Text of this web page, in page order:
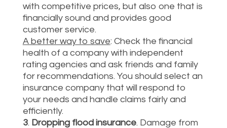
with competitive prices, but also one that is
financially sound and provides good
customer service.
A better way to save: Check the financial
health of a company with independent
rating agencies and ask friends and family
for recommendations. You should select an
insurance company that will respond to
your needs and handle claims fairly and
efficiently.
3. Dropping flood insurance. Damage from